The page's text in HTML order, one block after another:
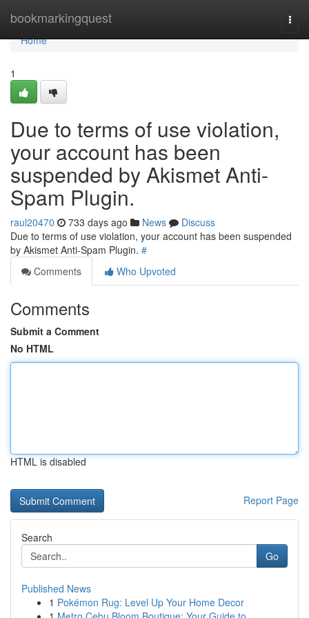
bookmarkingquest
Home
Home
1
Due to terms of use violation,
your account has been
suspended by Akismet Anti-
Spam Plugin.
raul20470 733 days ago News
Discuss
Due to terms of use violation, your account has been suspended
by Akismet Anti-Spam Plugin. #
Comments
Who Upvoted
Comments
Submit a Comment
No HTML
HTML is disabled
Report Page
Search
Go
Published News
1 Pokémon Rug: Level Up Your Home Decor